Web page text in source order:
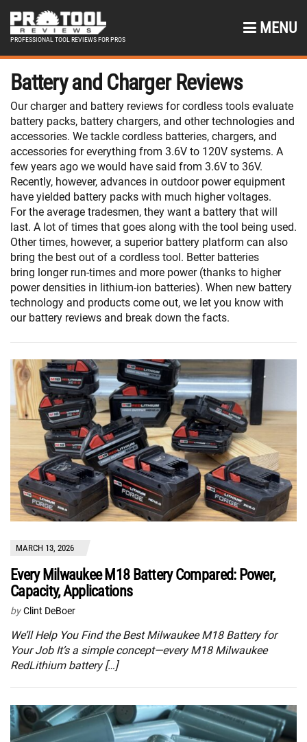
PROFESSIONAL TOOL REVIEWS FOR PROS
MENU
Battery and Charger Reviews
Our charger and battery reviews for cordless tools evaluate
battery packs, battery chargers, and other technologies and
accessories. We tackle cordless batteries, chargers, and
accessories for everything from 3.6V to 120V systems. A
few years ago we would have said from 3.6V to 36V.
Recently, however, advances in outdoor power equipment
have yielded battery packs with much higher voltages.
For the average tradesmen, they want a battery that will
last. A lot of times that goes along with the tool being used.
Other times, however, a superior battery platform can also
bring the best out of a cordless tool. Better batteries
bring longer run-times and more power (thanks to higher
power densities in lithium-ion batteries). When new battery
technology and products come out, we let you know with
our battery reviews and break down the facts.
MARCH 13, 2026
Every Milwaukee M18 Battery Compared: Power,
Capacity, Applications
by Clint DeBoer
We’ll Help You Find the Best Milwaukee M18 Battery for
Your Job It’s a simple concept—every M18 Milwaukee
RedLithium battery […]